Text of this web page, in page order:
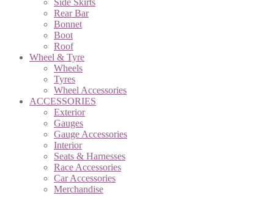
Side Skirts
Rear Bar
Bonnet
Boot
Roof
Wheel & Tyre
Wheels
Tyres
Wheel Accessories
ACCESSORIES
Exterior
Gauges
Gauge Accessories
Interior
Seats & Harnesses
Race Accessories
Car Accessories
Merchandise